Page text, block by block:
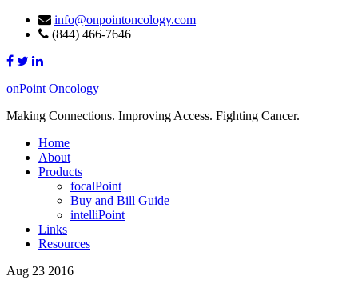
info@onpointoncology.com
(844) 466-7646
onPoint Oncology
Making Connections. Improving Access. Fighting Cancer.
Home
About
Products
focalPoint
Buy and Bill Guide
intelliPoint
Links
Resources
Aug 23 2016